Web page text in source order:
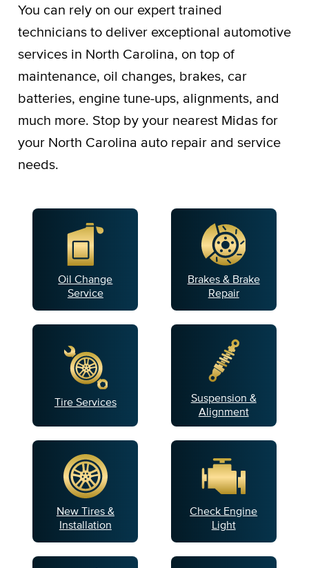
You can rely on our expert trained
technicians to deliver exceptional automotive
services in North Carolina, on top of
maintenance, oil changes, brakes, car
batteries, engine tune-ups, alignments, and
much more. Stop by your nearest Midas for
your North Carolina auto repair and service
needs.
Oil Change
Service
Brakes & Brake
Repair
Tire Services
Suspension &
Alignment
New Tires &
Installation
Check Engine
Light